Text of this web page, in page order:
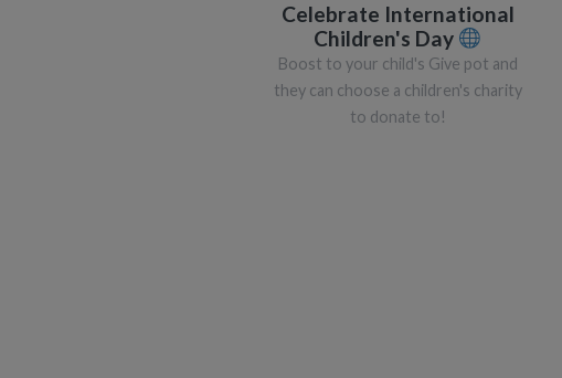
Celebrate International
Children's Day
Boost to your child's Give pot and
they can choose a children's charity
to donate to!